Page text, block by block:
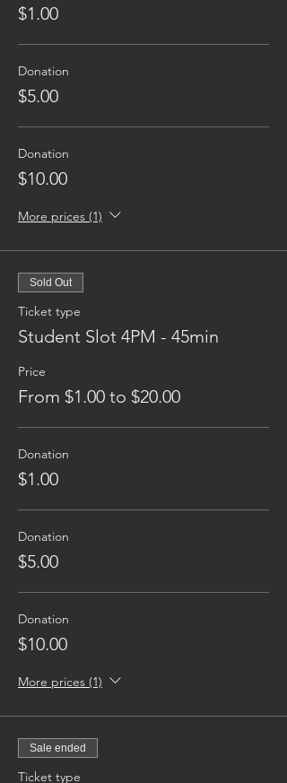
$1.00
Donation
$5.00
Donation
$10.00
More prices (1)
Sold Out
Ticket type
Student Slot 4PM - 45min
Price
From $1.00 to $20.00
Donation
$1.00
Donation
$5.00
Donation
$10.00
More prices (1)
Sale ended
Ticket type